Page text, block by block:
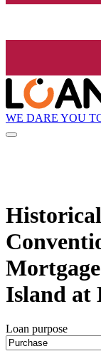
WE DARE YOU
Historical
Island at
Loan purpose